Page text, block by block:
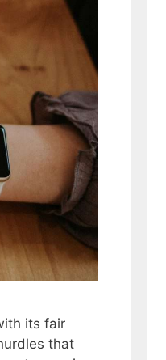
its fair
that